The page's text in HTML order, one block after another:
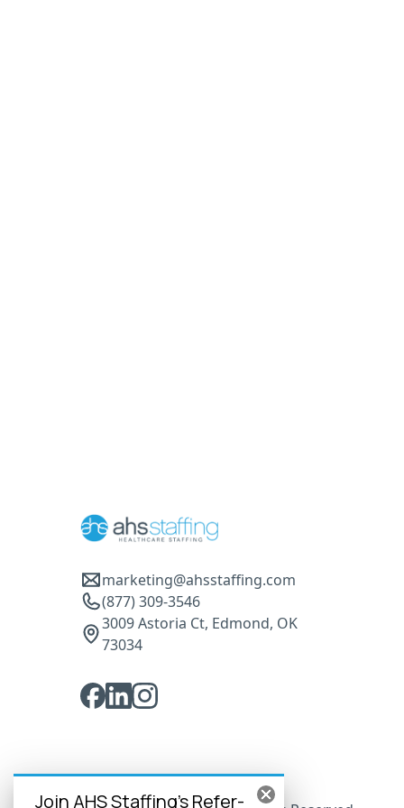
Join AHS Staffing's Refer-
marketing@ahsstaffing.com
(877) 309-3546
3009 Astoria Ct, Edmond, OK
73034